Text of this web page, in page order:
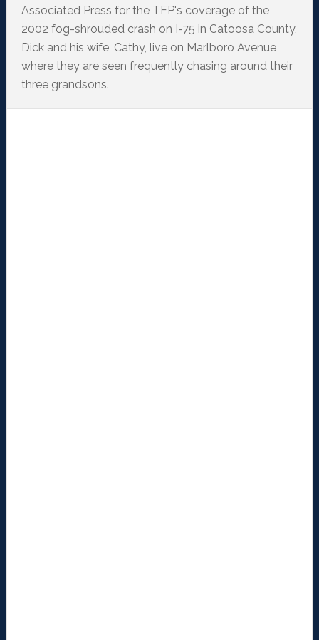
Associated Press for the TFP's coverage of the
2002 fog-shrouded crash on I-75 in Catoosa County,
Dick and his wife, Cathy, live on Marlboro Avenue
where they are seen frequently chasing around their
three grandsons.